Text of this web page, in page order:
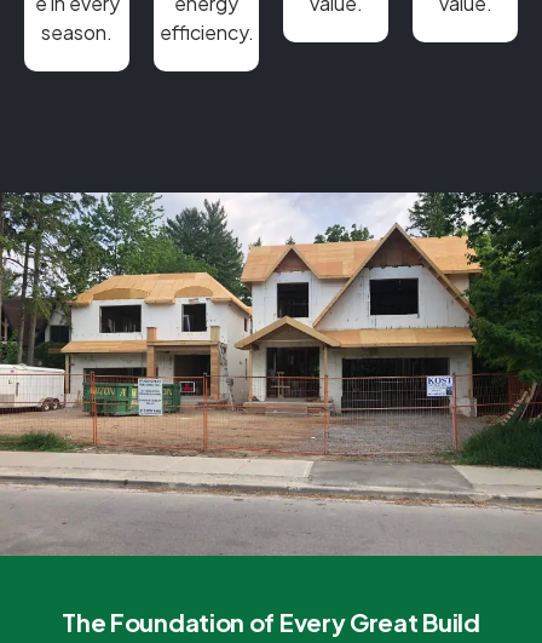
season.
efficiency.
The Foundation of Every Great Build